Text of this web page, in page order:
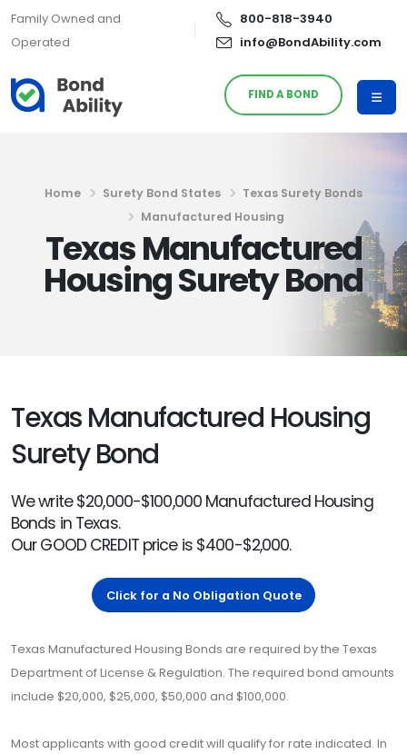
Family Owned and
Operated
800-818-3940
info@BondAbility.com
FIND A BOND
Home Surety Bond States
Texas Surety Bonds
Manufactured Housing
Texas Manufactured
Housing Surety Bond
Texas Manufactured Housing
Surety Bond
We write $20,000-$100,000 Manufactured Housing
Bonds in Texas.
Our GOOD CREDIT price is $400-$2,000.
Click for a No Obligation Quote
Texas Manufactured Housing Bonds are required by the Texas
Department of License & Regulation. The required bond amounts
include $20,000, $25,000, $50,000 and $100,000.
Most applicants with good credit will qualify for rate indicated. In